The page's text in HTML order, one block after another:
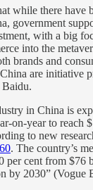
while there have
government
with a big
into the
brands and
are initiative
Baidu.
in China is
on-year to reach
to new
. The country’s
per cent from $76
by 2030” (Vogue